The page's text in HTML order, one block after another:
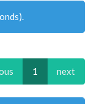
1 next